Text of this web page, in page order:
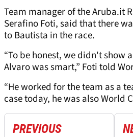
Team manager of the Aruba.it
Serafino Foti, said that there
to Bautista in the race.
“To be honest, we didn't show
Alvaro was smart,” Foti told
“He worked for the team as a
case today, he was also World
PREVIOUS